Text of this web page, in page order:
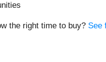
the right time to buy? See